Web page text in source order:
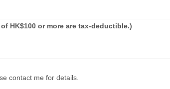
HK$100 or more are tax-deductible.)
contact me for details.